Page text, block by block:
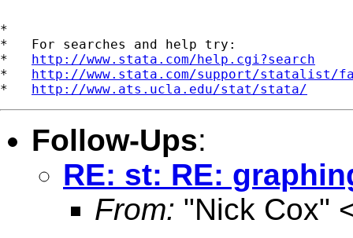
*
*   For searches and help try:
* http://www.stata.com/help.cgi?search
* http://www.stata.com/support/statalist/
* http://www.ats.ucla.edu/stat/stata/
Follow-Ups:
RE: st: RE:
From: "Nick Cox"